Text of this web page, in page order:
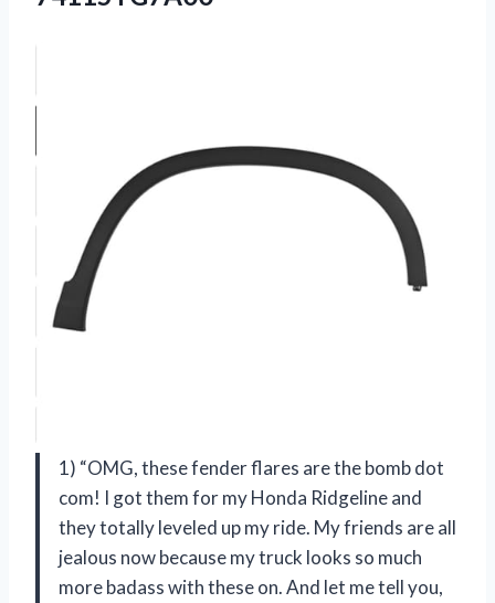
1) “OMG, these fender flares are the bomb dot
com! I got them for my Honda Ridgeline and
they totally leveled up my ride. My friends are all
jealous now because my truck looks so much
more badass with these on. And let me tell you,